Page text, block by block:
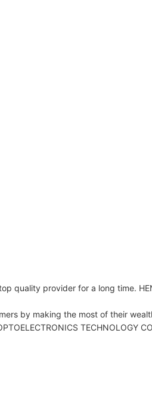
quality provider for a long time.
by making the most of their
TECHNOLOGY